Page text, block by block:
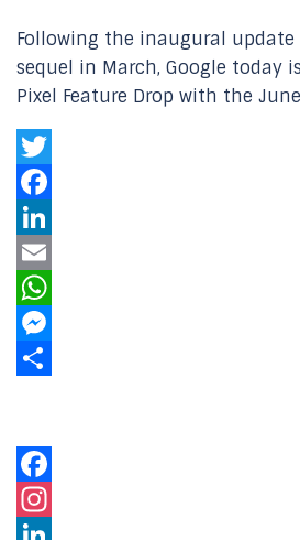
Following the inaugural update
sequel in March, Google today
Pixel Feature Drop with the
Twitter
Facebook
LinkedIn
Email
WhatsApp
Messenger
Facebook
Instagram